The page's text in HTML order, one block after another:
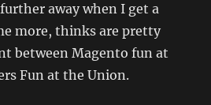
away when I get a
more, thinks are pretty
between Magento fun at
Fun at the Union.